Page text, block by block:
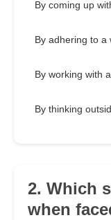
By coming up
By adhering to a
By working with
By thinking
2. Which
when